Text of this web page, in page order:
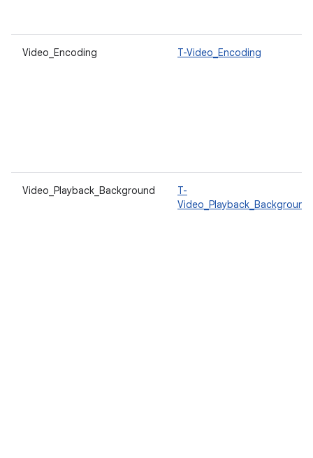
Video_Encoding T-Video_Encoding
Video_Playback_Background
T-
Video_Playback_Background